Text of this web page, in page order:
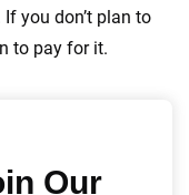
you don’t plan to
to pay for it.